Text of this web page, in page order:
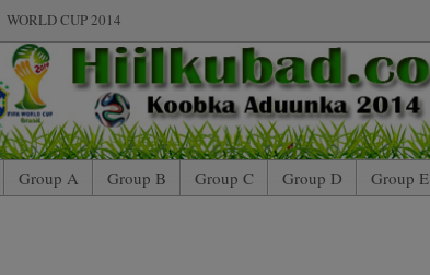
WORLD CUP 2014
Group A Group B Group C Group D Group E